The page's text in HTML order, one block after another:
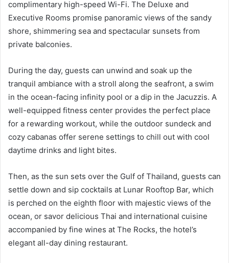
complimentary high-speed Wi-Fi. The Deluxe and
Executive Rooms promise panoramic views of the sandy
shore, shimmering sea and spectacular sunsets from
private balconies.
During the day, guests can unwind and soak up the
tranquil ambiance with a stroll along the seafront, a swim
in the ocean-facing infinity pool or a dip in the Jacuzzis. A
well-equipped fitness center provides the perfect place
for a rewarding workout, while the outdoor sundeck and
cozy cabanas offer serene settings to chill out with cool
daytime drinks and light bites.
Then, as the sun sets over the Gulf of Thailand, guests can
settle down and sip cocktails at Lunar Rooftop Bar, which
is perched on the eighth floor with majestic views of the
ocean, or savor delicious Thai and international cuisine
accompanied by fine wines at The Rocks, the hotel’s
elegant all-day dining restaurant.